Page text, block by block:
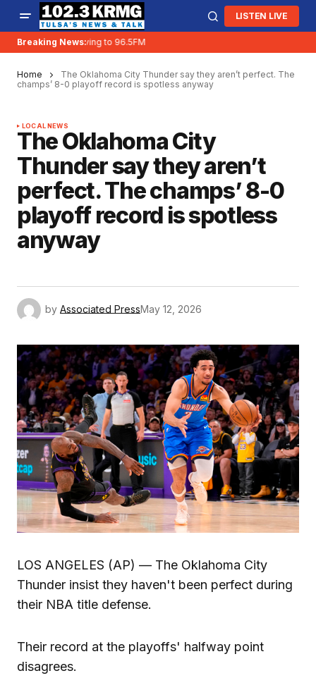
LISTEN LIVE
Breaking News:
KRMG is moving to 96.5FM
Home
The Oklahoma City Thunder say they aren’t perfect. The
champs’ 8-0 playoff record is spotless anyway
LOCAL NEWS
The Oklahoma City
Thunder say they aren’t
perfect. The champs’ 8-0
playoff record is spotless
anyway
by Associated PressMay 12, 2026
LOS ANGELES (AP) — The Oklahoma City
Thunder insist they haven't been perfect during
their NBA title defense.
Their record at the playoffs' halfway point
disagrees.